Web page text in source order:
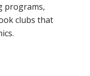
programs,
clubs that